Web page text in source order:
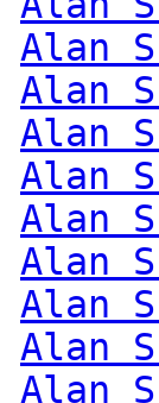
Alan
Alan
Alan
Alan
Alan
Alan
Alan
Alan
Alan